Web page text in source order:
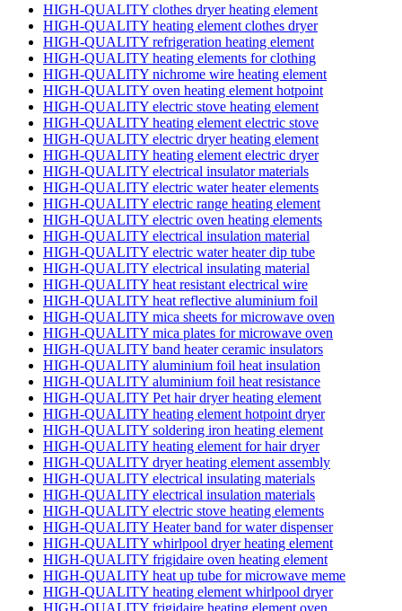
HIGH-QUALITY clothes dryer heating element
HIGH-QUALITY heating element clothes dryer
HIGH-QUALITY refrigeration heating element
HIGH-QUALITY heating elements for clothing
HIGH-QUALITY nichrome wire heating element
HIGH-QUALITY oven heating element hotpoint
HIGH-QUALITY electric stove heating element
HIGH-QUALITY heating element electric stove
HIGH-QUALITY electric dryer heating element
HIGH-QUALITY heating element electric dryer
HIGH-QUALITY electrical insulator materials
HIGH-QUALITY electric water heater elements
HIGH-QUALITY electric range heating element
HIGH-QUALITY electric oven heating elements
HIGH-QUALITY electrical insulation material
HIGH-QUALITY electric water heater dip tube
HIGH-QUALITY electrical insulating material
HIGH-QUALITY heat resistant electrical wire
HIGH-QUALITY heat reflective aluminium foil
HIGH-QUALITY mica sheets for microwave oven
HIGH-QUALITY mica plates for microwave oven
HIGH-QUALITY band heater ceramic insulators
HIGH-QUALITY aluminium foil heat insulation
HIGH-QUALITY aluminium foil heat resistance
HIGH-QUALITY Pet hair dryer heating element
HIGH-QUALITY heating element hotpoint dryer
HIGH-QUALITY soldering iron heating element
HIGH-QUALITY heating element for hair dryer
HIGH-QUALITY dryer heating element assembly
HIGH-QUALITY electrical insulating materials
HIGH-QUALITY electrical insulation materials
HIGH-QUALITY electric stove heating elements
HIGH-QUALITY Heater band for water dispenser
HIGH-QUALITY whirlpool dryer heating element
HIGH-QUALITY frigidaire oven heating element
HIGH-QUALITY heat up tube for microwave meme
HIGH-QUALITY heating element whirlpool dryer
HIGH-QUALITY frigidaire heating element oven